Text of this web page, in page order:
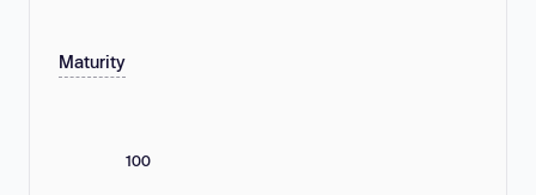
Maturity
100